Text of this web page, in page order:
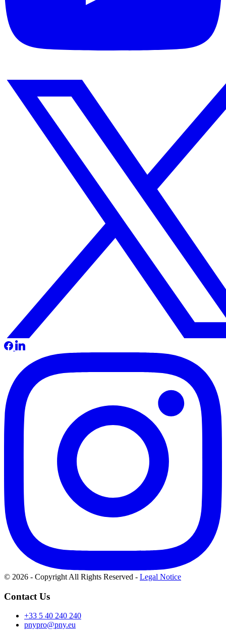
© 2026 - Copyright All Rights Reserved - Legal Notice
Contact Us
+33 5 40 240 240
pnypro@pny.eu